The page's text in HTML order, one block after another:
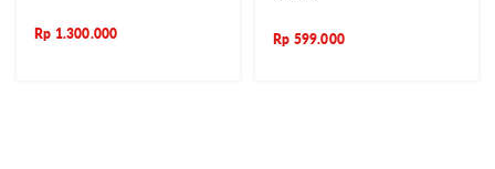
Rp 1.300.000 Rp 599.000